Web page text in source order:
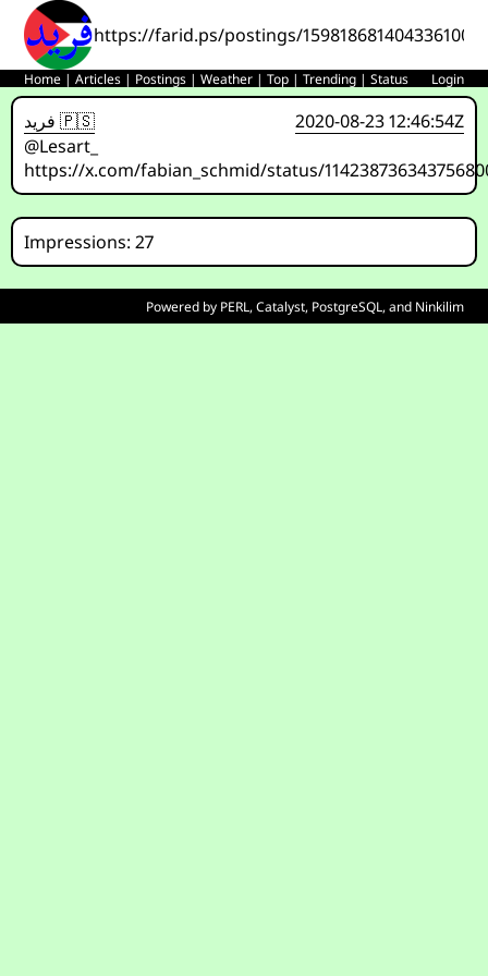
https://farid.ps/postings/1598186814043361000
Home |Articles | Postings |Weather |Top |Trending |Status Login
فريد 🇵🇸
2020-08-23 12:46:54Z
@Lesart_
https://x.com/fabian_schmid/status/
Impressions: 27
Powered by PERL,Catalyst, PostgreSQL, and Ninkilim